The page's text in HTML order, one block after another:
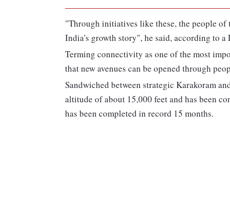
"Through initiatives like these, the people
India's growth story", he said, according to a
Terming connectivity as one of the most
that new avenues can be opened through
Sandwiched between strategic Karakoram
altitude of about 15,000 feet and has been
has been completed in record 15 months.